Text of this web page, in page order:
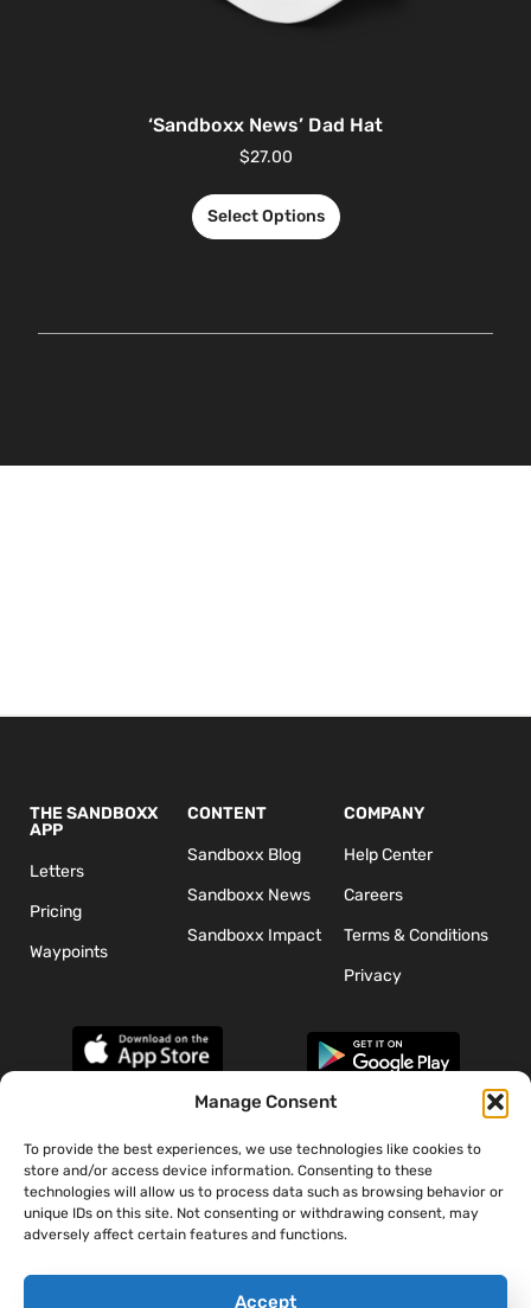
Manage Consent
To provide the best experiences, we use technologies like cookies to
store and/or access device information. Consenting to these
technologies will allow us to process data such as browsing behavior or
unique IDs on this site. Not consenting or withdrawing consent, may
adversely affect certain features and functions.
Accept
‘Sandboxx News’ Dad Hat
$27.00
Select Options
THE SANDBOXX
APP
Letters
Pricing
Waypoints
CONTENT
Sandboxx Blog
Sandboxx News
Sandboxx Impact
COMPANY
Help Center
Careers
Terms & Conditions
Privacy
*The appearance of U.S. Department of Defense (DoD) visual
information does not imply or constitute DoD endorsement.